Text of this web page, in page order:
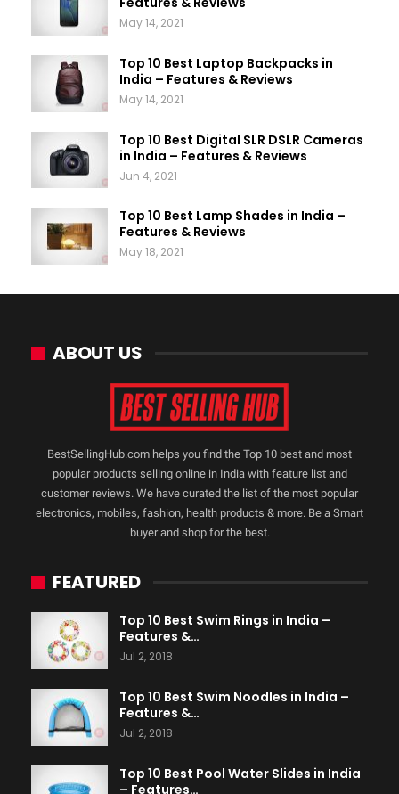
May 14, 2021
Top 10 Best Laptop Backpacks in
India – Features & Reviews
May 14, 2021
Top 10 Best Digital SLR DSLR Cameras
in India – Features & Reviews
Jun 4, 2021
Top 10 Best Lamp Shades in India –
Features & Reviews
May 18, 2021
ABOUT US
BestSellingHub.com helps you find the Top 10 best and most
popular products selling online in India with feature list and
customer reviews. We have curated the list of the most popular
electronics, mobiles, fashion, health products & more. Be a Smart
buyer and shop for the best.
FEATURED
Top 10 Best Swim Rings in India –
Features &…
Jul 2, 2018
Top 10 Best Swim Noodles in India –
Features &…
Jul 2, 2018
Top 10 Best Pool Water Slides in India
– Features…